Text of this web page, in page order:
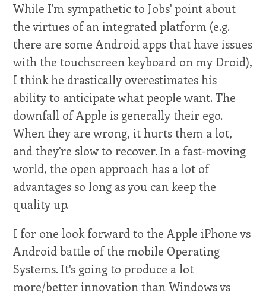
While I'm sympathetic to Jobs' point about
the virtues of an integrated platform (e.g.
there are some Android apps that have issues
with the touchscreen keyboard on my Droid),
I think he drastically overestimates his
ability to anticipate what people want. The
downfall of Apple is generally their ego.
When they are wrong, it hurts them a lot,
and they're slow to recover. In a fast-moving
world, the open approach has a lot of
advantages so long as you can keep the
quality up.
I for one look forward to the Apple iPhone vs
Android battle of the mobile Operating
Systems. It's going to produce a lot
more/better innovation than Windows vs